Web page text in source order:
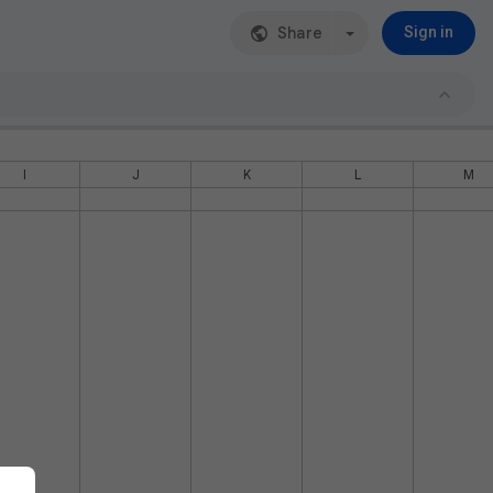
Share Sign in
I J K L
M